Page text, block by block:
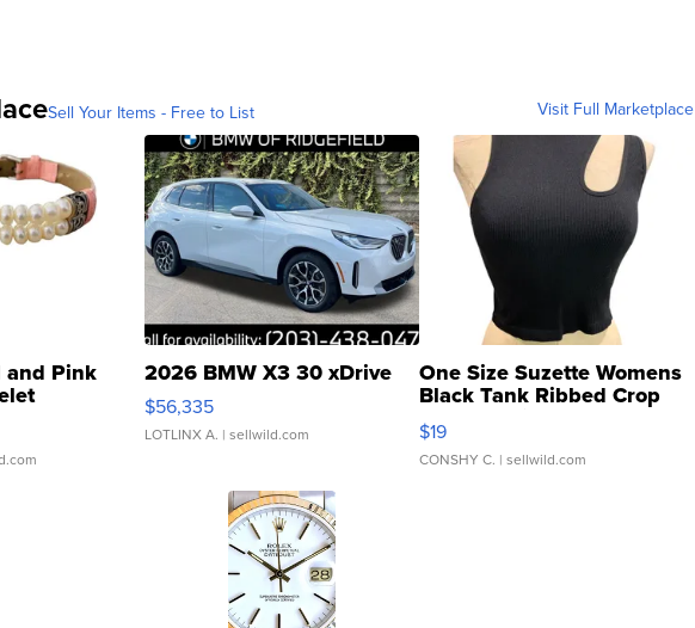
Sell Your Items - Free to List Visit Full Marketplace
and Pink
Clo...
2026 BMW X3 30 xDrive
$56,335
LOTLINX A. | sellwild.com
One Size Suzette Womens
Black Tank Ribbed Crop
Asymmetrical ...
$19
CONSHY C. | sellwild.com